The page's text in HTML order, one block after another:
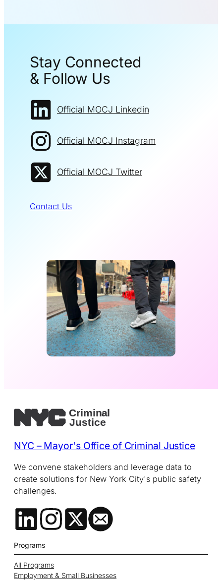
Stay Connected
& Follow Us
Official MOCJ Linkedin
Official MOCJ Instagram
Official MOCJ Twitter
Contact Us
NYC – Mayor's Office of Criminal Justice
We convene stakeholders and leverage data to
create solutions for New York City's public safety
challenges.
Programs
All Programs
Employment & Small Businesses